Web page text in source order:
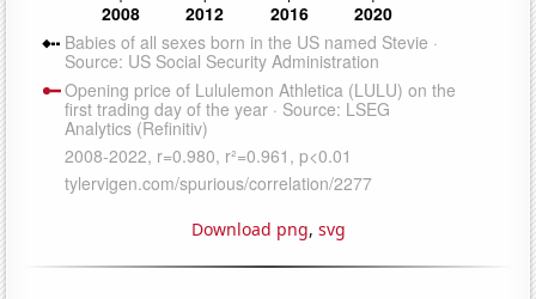
Download png, svg